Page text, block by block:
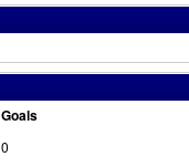
Goals
0